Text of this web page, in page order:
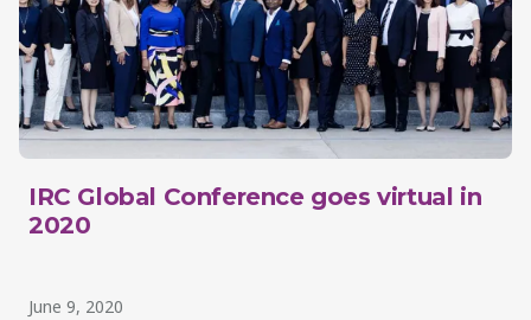
IRC Global Conference goes virtual in
2020
June 9, 2020